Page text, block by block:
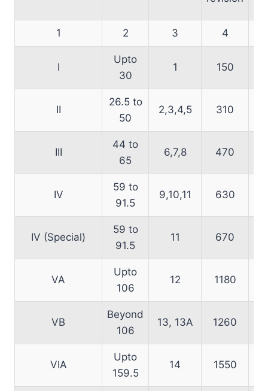
1 2 3 4
I
Upto
30
1 150
II
26.5 to
50
2,3,4,5 310
III
44 to
65
6,7,8 470
IV
59 to
91.5
9,10,11 630
IV (Special)
59 to
91.5
11 670
VA
Upto
106
12 1180
VB
Beyond
106
13, 13A 1260
VIA
Upto
159.5
14 1550